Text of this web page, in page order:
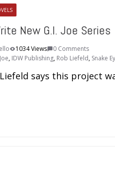
New G.I. Joe Series
1034 Views
0 Comments
, IDW Publishing, Rob Liefeld, Snake
says this project